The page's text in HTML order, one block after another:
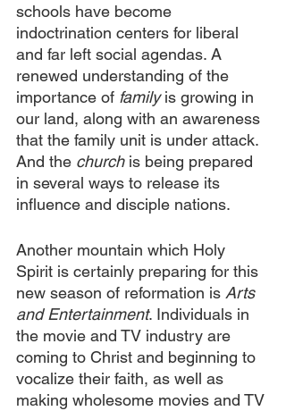
schools have become
indoctrination centers for liberal
and far left social agendas. A
renewed understanding of the
importance of family is growing in
our land, along with an awareness
that the family unit is under attack.
And the church is being prepared
in several ways to release its
influence and disciple nations.
Another mountain which Holy
Spirit is certainly preparing for this
new season of reformation is Arts
and Entertainment. Individuals in
the movie and TV industry are
coming to Christ and beginning to
vocalize their faith, as well as
making wholesome movies and TV